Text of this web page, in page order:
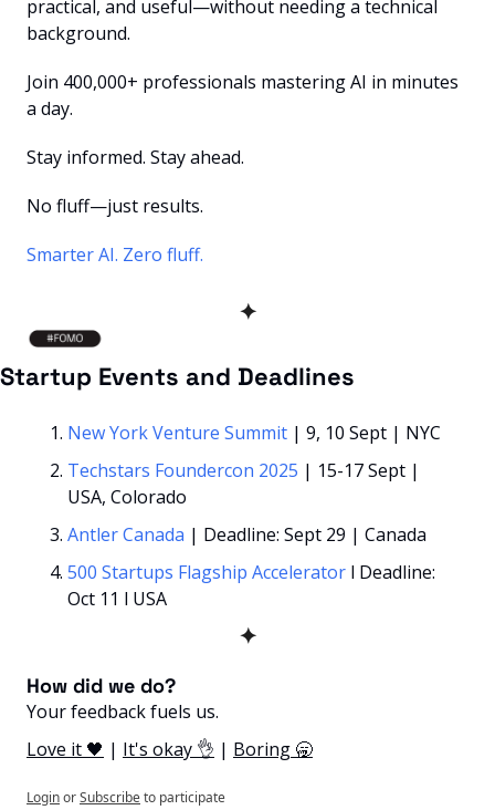
practical, and useful—without needing a technical
background.
Join 400,000+ professionals mastering AI in minutes
a day.
Stay informed. Stay ahead.
No fluff—just results.
Smarter AI. Zero fluff.
✦
Startup Events and Deadlines
New York Venture Summit | 9, 10 Sept | NYC
Techstars Foundercon 2025 | 15-17 Sept |
USA, Colorado
Antler Canada | Deadline: Sept 29 | Canada
500 Startups Flagship Accelerator l Deadline:
Oct 11 l USA
✦
How did we do?
Your feedback fuels us.
Love it 🖤 | It's okay 👌 | Boring 🥱
LoginorSubscribeto participate